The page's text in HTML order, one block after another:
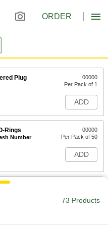
ORDER
Plug
00000
Per Pack of 1
ADD
Rings
Number
00000
Per Pack of 50
ADD
73 Products